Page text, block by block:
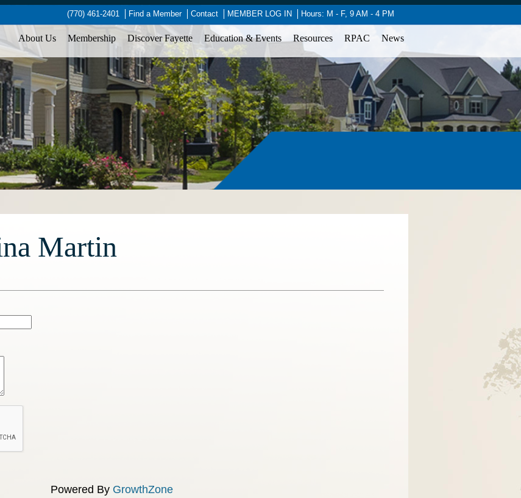
(770) 461-2401 Find a Member Contact MEMBER LOG IN Hours: M - F, 9 AM - 4 PM
About Us Membership Discover Fayette Education & Events Resources RPAC News
Martin
Powered By GrowthZone